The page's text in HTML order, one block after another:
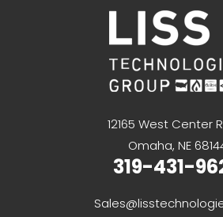
12165 West Center
Omaha, NE
319-431-